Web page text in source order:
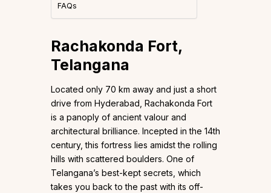
FAQs
Rachakonda Fort,
Telangana
Located only 70 km away and just a short
drive from Hyderabad, Rachakonda Fort
is a panoply of ancient valour and
architectural brilliance. Incepted in the 14th
century, this fortress lies amidst the rolling
hills with scattered boulders. One of
Telangana’s best-kept secrets, which
takes you back to the past with its off-